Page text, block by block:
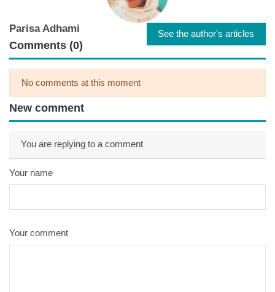
See the author's articles
Parisa Adhami
Comments (0)
No comments at this moment
New comment
You are replying to a comment
Your name
Your comment